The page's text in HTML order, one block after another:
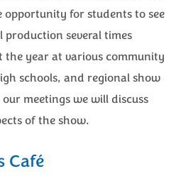
opportunity for students to see
production several times
the year at various community
schools, and regional show
meetings we will discuss
of the show.
Café